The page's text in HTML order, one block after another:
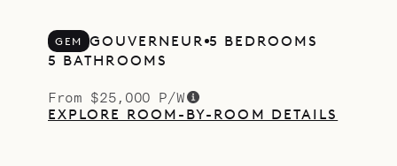
GEM GOUVERNEUR 5 BEDROOMS
5 BATHROOMS
From $25,000 P/W
EXPLORE ROOM-BY-ROOM DETAILS